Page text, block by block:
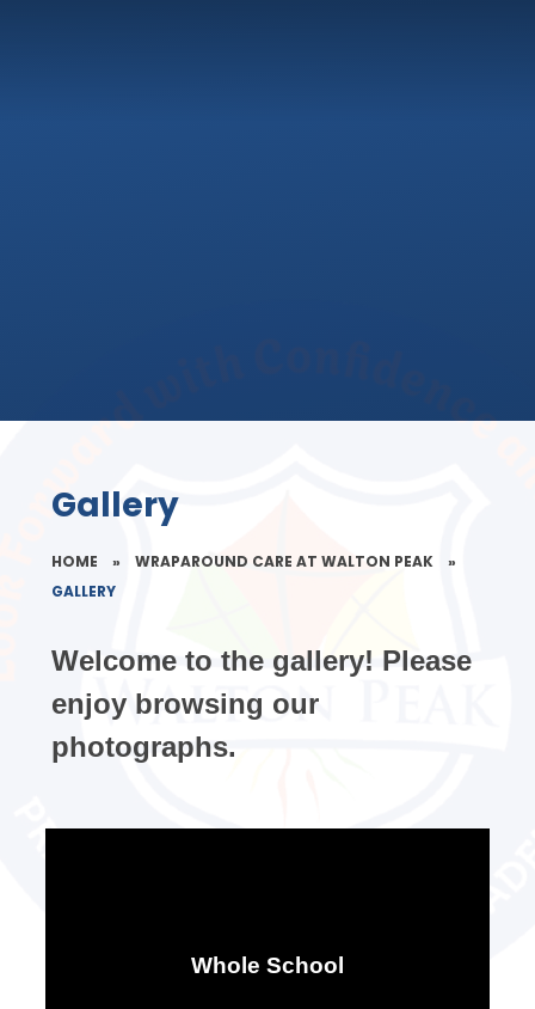
Gallery
HOME » WRAPAROUND CARE AT WALTON PEAK
»
GALLERY
Welcome to the gallery! Please
enjoy browsing our
photographs.
Whole School